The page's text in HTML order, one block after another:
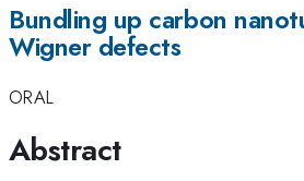
Bundling up carbon
Wigner defects
ORAL
Abstract